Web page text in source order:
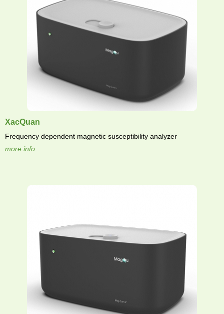
XacQuan
Frequency dependent magnetic susceptibility analyzer
more info